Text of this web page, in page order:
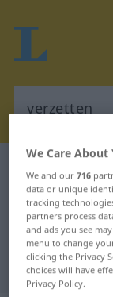
Dutch-
We Care About
We and our716
data or unique
tracking
partners process
and ads you see
menu to change
clicking the Privacy
choices will have
Privacy Policy.